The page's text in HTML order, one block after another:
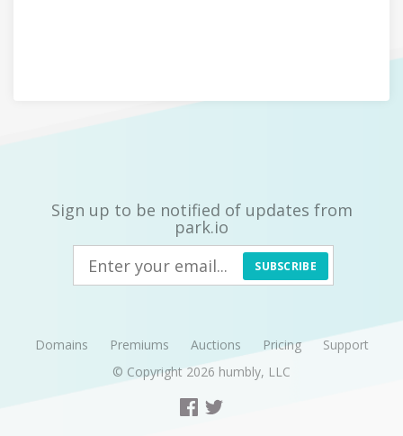
Sign up to be notified of updates from
park.io
SUBSCRIBE
Domains Premiums Auctions Pricing
Support
© Copyright 2026 humbly, LLC